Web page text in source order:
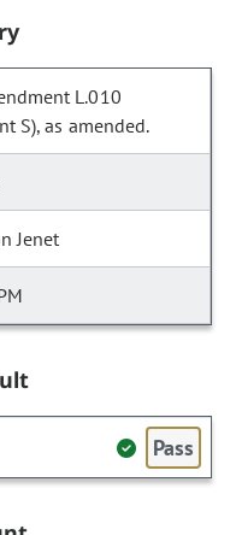
L.010
S), as amended.
Jenet
Pass